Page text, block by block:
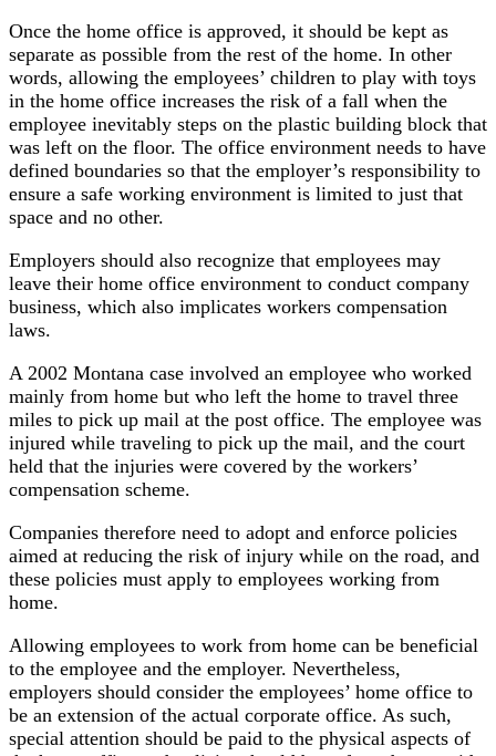
Once the home office is approved, it should be kept as
separate as possible from the rest of the home. In other
words, allowing the employees’ children to play with toys
in the home office increases the risk of a fall when the
employee inevitably steps on the plastic building block that
was left on the floor. The office environment needs to have
defined boundaries so that the employer’s responsibility to
ensure a safe working environment is limited to just that
space and no other.
Employers should also recognize that employees may
leave their home office environment to conduct company
business, which also implicates workers compensation
laws.
A 2002 Montana case involved an employee who worked
mainly from home but who left the home to travel three
miles to pick up mail at the post office. The employee was
injured while traveling to pick up the mail, and the court
held that the injuries were covered by the workers’
compensation scheme.
Companies therefore need to adopt and enforce policies
aimed at reducing the risk of injury while on the road, and
these policies must apply to employees working from
home.
Allowing employees to work from home can be beneficial
to the employee and the employer. Nevertheless,
employers should consider the employees’ home office to
be an extension of the actual corporate office. As such,
special attention should be paid to the physical aspects of